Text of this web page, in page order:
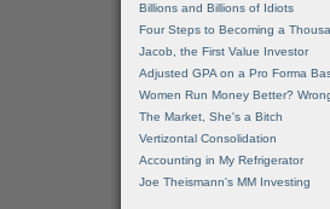
Billions and Billions of Idiots
Four Steps to Becoming a
Jacob, the First Value Investor
Adjusted GPA on a Pro Forma
Women Run Money Better?
The Market, She's a Bitch
Vertizontal Consolidation
Accounting in My Refrigerator
Joe Theismann's MM Investing